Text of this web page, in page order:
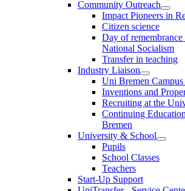
Community Outreach
Impact Pioneers in
Citizen science
Day of
National Socialism
Transfer in teaching
Industry Liaison
Uni Bremen
Inventions and
Recruiting at the
Continuing
Bremen
University & School
Pupils
School Classes
Teachers
Start-Up Support